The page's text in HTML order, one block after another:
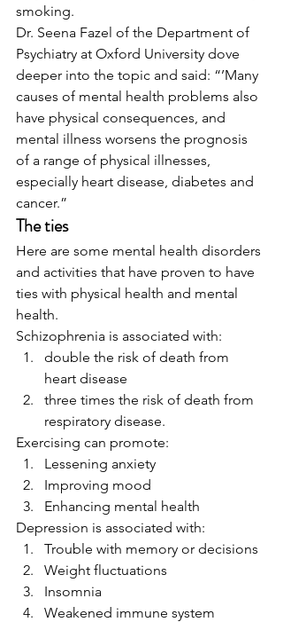
smoking.
Dr. Seena Fazel of the Department of
Psychiatry at Oxford University dove
deeper into the topic and said: “’Many
causes of mental health problems also
have physical consequences, and
mental illness worsens the prognosis
of a range of physical illnesses,
especially heart disease, diabetes and
cancer.”
The ties
Here are some mental health disorders
and activities that have proven to have
ties with physical health and mental
health.
Schizophrenia is associated with:
double the risk of death from
heart disease
three times the risk of death from
respiratory disease.
Exercising can promote:
Lessening anxiety
Improving mood
Enhancing mental health
Depression is associated with:
Trouble with memory or decisions
Weight fluctuations
Insomnia
Weakened immune system